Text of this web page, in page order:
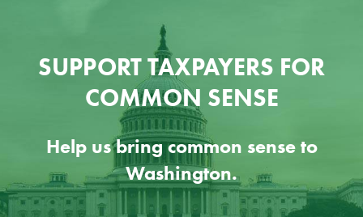
SUPPORT TAXPAYERS FOR
COMMON SENSE
Help us bring common sense to
Washington.